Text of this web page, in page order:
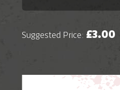
Suggested Price: £3.00